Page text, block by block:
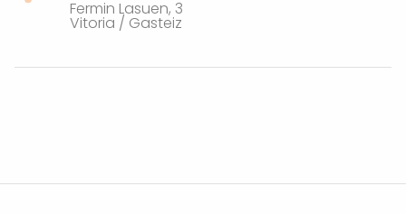
Fermin Lasuen, 3
Vitoria / Gasteiz